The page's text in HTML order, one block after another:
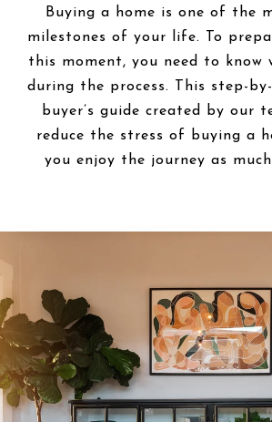
Buying a home is one of the
milestones of your life. To
this moment, you need to know
during the process. This step-
buyer’s guide created by our
reduce the stress of buying a
you enjoy the journey as